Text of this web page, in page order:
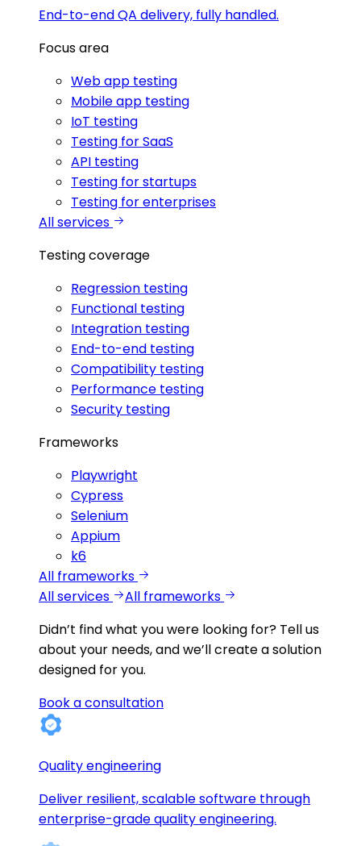
End-to-end QA delivery, fully handled.
Focus area
Web app testing
Mobile app testing
IoT testing
Testing for SaaS
API testing
Testing for startups
Testing for enterprises
All services
Testing coverage
Regression testing
Functional testing
Integration testing
End-to-end testing
Compatibility testing
Performance testing
Security testing
Frameworks
Playwright
Cypress
Selenium
Appium
k6
All frameworks
All services
All frameworks
Didn’t find what you were looking for? Tell us
about your needs, and we’ll create a solution
designed for you.
Book a consultation
Quality engineering
Deliver resilient, scalable software through
enterprise-grade quality engineering.